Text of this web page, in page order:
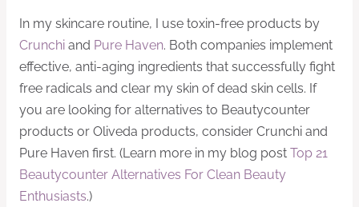
In my skincare routine, I use toxin-free products by
Crunchi and Pure Haven. Both companies implement
effective, anti-aging ingredients that successfully fight
free radicals and clear my skin of dead skin cells. If
you are looking for alternatives to Beautycounter
products or Oliveda products, consider Crunchi and
Pure Haven first. (Learn more in my blog post Top 21
Beautycounter Alternatives For Clean Beauty
Enthusiasts.)